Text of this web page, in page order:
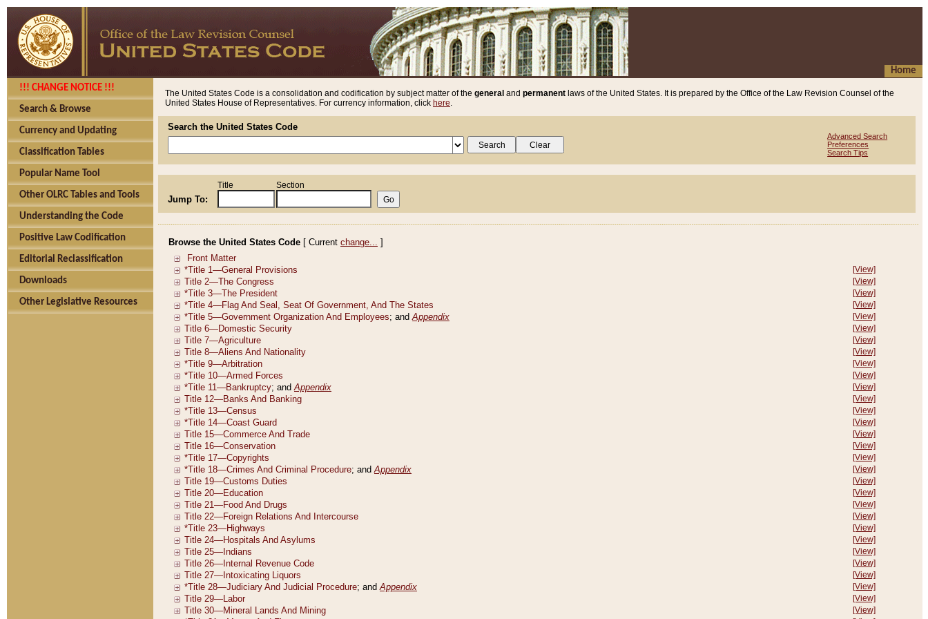
Home
!!! CHANGE NOTICE !!!
Search & Browse
Currency and Updating
Classification Tables
Popular Name Tool
Other OLRC Tables and Tools
Understanding the Code
Positive Law Codification
Editorial Reclassification
Downloads
Other Legislative Resources
The United States Code is a consolidation and codification by subject matter of the general and permanent laws of the United States. It is prepared by the Office of the Law Revision Counsel of the
United States House of Representatives. For currency information, click here.
Search the United States Code
Advanced Search
Preferences
Search Tips
Jump To:
Title Section
Browse the United States Code [ Current change... ]